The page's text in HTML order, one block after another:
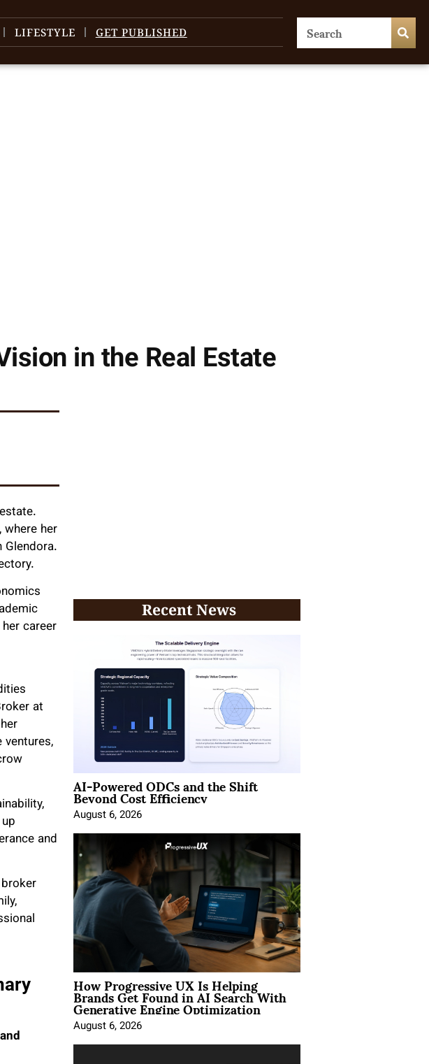
LIFESTYLE GET PUBLISHED
in the Real Estate
where her
career
at
and
Recent News
AI-Powered ODCs and the Shift
Beyond Cost Efficiency
August 6, 2026
How Progressive UX Is Helping
Brands Get Found in AI Search With
Generative Engine Optimization
August 6, 2026